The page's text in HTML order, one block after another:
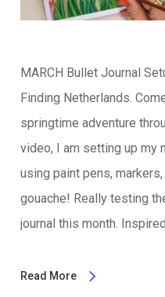
MARCH Bullet Journal
Finding Netherlands.
springtime adventure
video, I am setting up my
using paint pens,
gouache! Really testing
journal this month.
Read More